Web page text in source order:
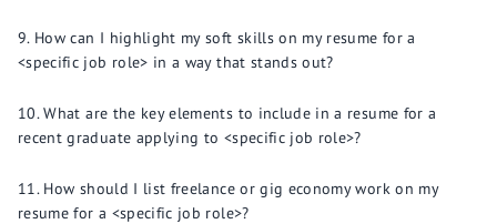
How can I highlight my soft skills on my resume for a
<specific job role> in a way that stands out?
What are the key elements to include in a resume for a
recent graduate applying to <specific job role>?
How should I list freelance or gig economy work on my
resume for a <specific job role>?